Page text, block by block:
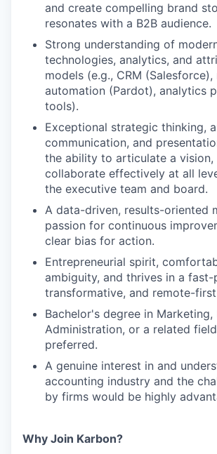
and create compelling brand
resonates with a B2B audience.
Strong understanding of
technologies, analytics, and
models (e.g., CRM
automation (Pardot), analytics
tools).
Exceptional strategic thinking,
communication, and
the ability to articulate a vision,
collaborate effectively at all
the executive team and board.
A data-driven, results-oriented
passion for continuous
clear bias for action.
Entrepreneurial spirit,
ambiguity, and thrives in a fast-
transformative, and remote-
Bachelor's degree in Marketing,
Administration, or a related
preferred.
A genuine interest in and
accounting industry and the
by firms would be highly
Why Join Karbon?